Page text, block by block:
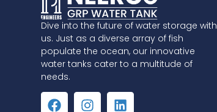
Dive into the future of water storage with
us. Just as a diverse array of fish
populate the ocean, our innovative
water tanks cater to a multitude of
needs.